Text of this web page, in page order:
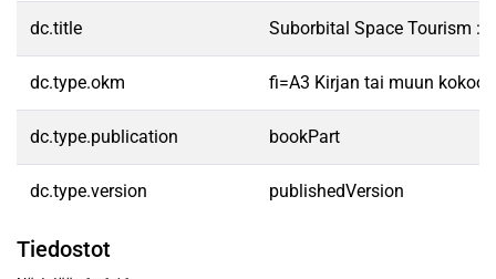
dc.title Suborbital Space Tourism :
dc.type.okm fi=A3 Kirjan tai muun
dc.type.publication bookPart
dc.type.version publishedVersion
Tiedostot